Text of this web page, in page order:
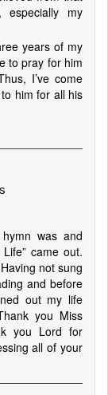
my
years of my
to pray for him
I’ve come
him for all his
was and
came out.
not sung
and before
out my life
you Miss
you Lord for
all of your